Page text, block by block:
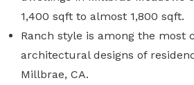
1,400 sqft to almost 1,800 sqft.
Ranch style is among the most
architectural designs of
Millbrae, CA.